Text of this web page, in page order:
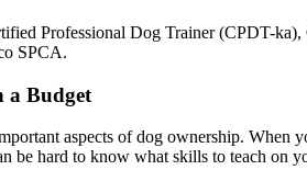
Professional Dog Trainer (CPDT-
SPCA.
a Budget
aspects of dog ownership. When
be hard to know what skills to teach on